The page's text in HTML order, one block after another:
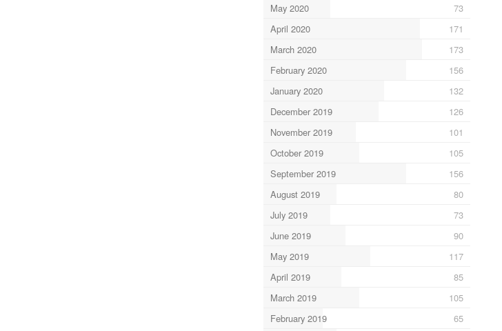
May 2020
73
April 2020
171
March 2020
173
February 2020
156
January 2020
132
December 2019
126
November 2019
101
October 2019
105
September 2019
156
August 2019
80
July 2019
73
June 2019
90
May 2019
117
April 2019
85
March 2019
105
February 2019
65